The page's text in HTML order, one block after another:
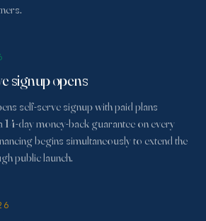
signup opens
self-serve signup with paid plans
14-day money-back guarantee on every
begins simultaneously to extend the
public launch.